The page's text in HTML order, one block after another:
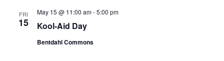
FRI
15 Kool-Aid Day
May 15 @ 11:00 am-5:00 pm
Bentdahl Commons